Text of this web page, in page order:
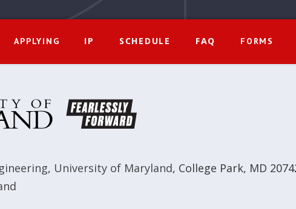
APPLYING IP SCHEDULE FAQ FORMS
, University of Maryland, College Park, MD